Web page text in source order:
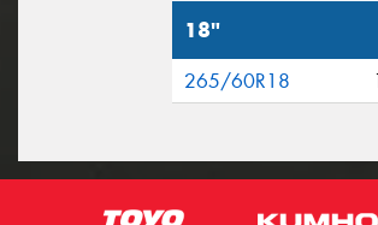
18"
265/60R18